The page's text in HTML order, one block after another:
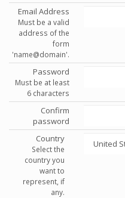
Email Address
Must be a valid
address of the
form
'name@domain'.
Password
Must be at least
6 characters
Confirm
password
Country
Select the
country you
want to
represent, if
any.